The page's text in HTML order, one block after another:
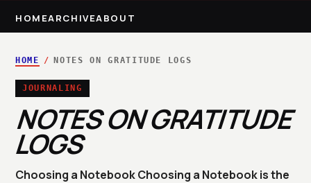
HOMEARCHIVEABOUT
HOME / NOTES ON GRATITUDE LOGS
JOURNALING
NOTES ON GRATITUDE
LOGS
Choosing a Notebook Choosing a Notebook is the